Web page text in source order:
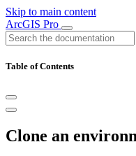
Skip to main content
ArcGIS Pro
Table of Contents
Clone an